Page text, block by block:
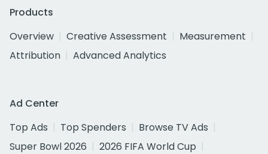
Products
Overview
Creative Assessment
Measurement
Attribution
Advanced Analytics
Ad Center
Top Ads
Top Spenders
Browse TV Ads
Super Bowl 2026
2026 FIFA World Cup